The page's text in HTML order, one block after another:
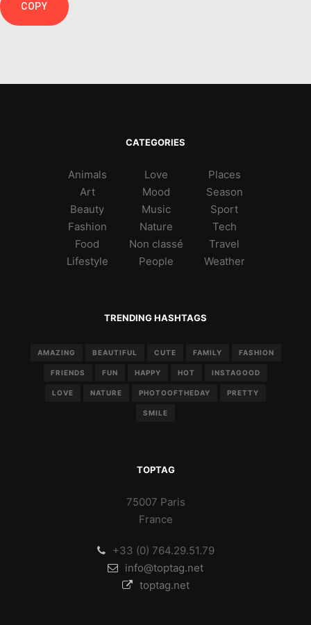
COPY
CATEGORIES
Animals
Art
Beauty
Fashion
Food
Lifestyle
Love
Mood
Music
Nature
Non classé
People
Places
Season
Sport
Tech
Travel
Weather
TRENDING HASHTAGS
AMAZING BEAUTIFUL CUTE FAMILY FASHION
FRIENDS FUN HAPPY HOT INSTAGOOD
LOVE NATURE PHOTOOFTHEDAY PRETTY
SMILE
TOPTAG
75007 Paris
France
+33 (0) 764.29.51.79
info@toptag.net
toptag.net